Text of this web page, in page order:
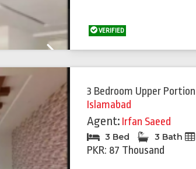
VERIFIED
3 Bedroom Upper Portion
Islamabad
Agent: Irfan Saeed
3 Bed 3 Bath
PKR: 87 Thousand